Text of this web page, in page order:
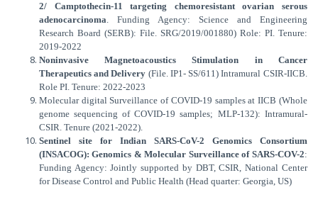
2/ Camptothecin-11 targeting chemoresistant ovarian serous
adenocarcinoma. Funding Agency: Science and Engineering
Research Board (SERB): File. SRG/2019/001880) Role: PI. Tenure:
2019-2022
Noninvasive Magnetoacoustics Stimulation in Cancer
Therapeutics and Delivery (File. IP1- SS/611) Intramural CSIR-IICB.
Role PI. Tenure: 2022-2023
Molecular digital Surveillance of COVID-19 samples at IICB (Whole
genome sequencing of COVID-19 samples; MLP-132): Intramural-
CSIR. Tenure (2021-2022).
Sentinel site for Indian SARS-CoV-2 Genomics Consortium
(INSACOG): Genomics & Molecular Surveillance of SARS-COV-2:
Funding Agency: Jointly supported by DBT, CSIR, National Center
for Disease Control and Public Health (Head quarter: Georgia, US)